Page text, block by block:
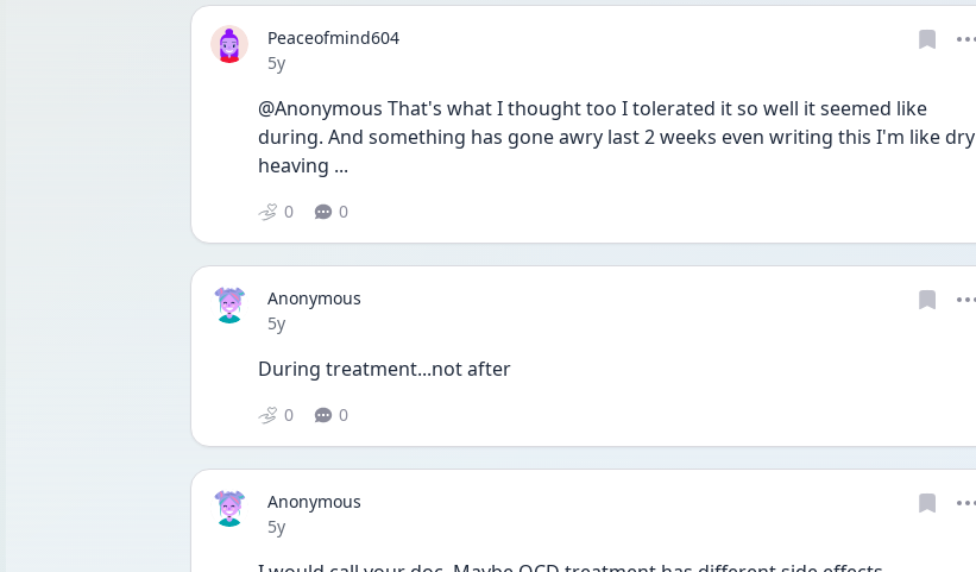
Peaceofmind604
Date posted
5y
@Anonymous That's what I thought too I tolerated it so well it seemed like
during. And something has gone awry last 2 weeks even writing this I'm like dry
heaving ...
0 0
Anonymous
Date posted
5y
During treatment...not after
0 0
Anonymous
Date posted
5y